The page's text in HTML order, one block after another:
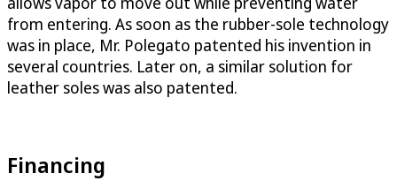
from entering. As soon as the rubber-sole technology
was in place, Mr. Polegato patented his invention in
several countries. Later on, a similar solution for
leather soles was also patented.
Financing